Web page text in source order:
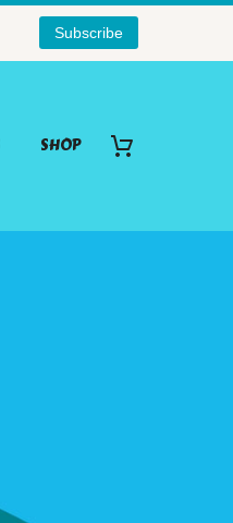
Subscribe
SHOP